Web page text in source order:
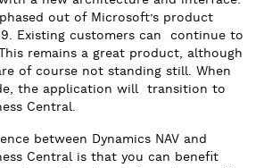
out of Microsoft’s product
Existing customers can continue to
This remains a great product, although
of course not standing still. When
the application will transition to
Central.
between Dynamics NAV and
Central is that you can benefit